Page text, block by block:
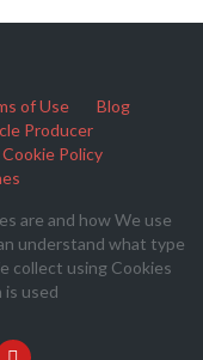
of Use
Blog
Producer
Cookie Policy
are and how We use
understand what type
collect using Cookies
used